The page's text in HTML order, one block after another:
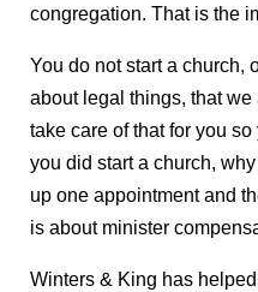
congregation. That is the
You do not start a church,
about legal things, that
take care of that for you
you did start a church,
up one appointment and
is about minister
Winters & King has